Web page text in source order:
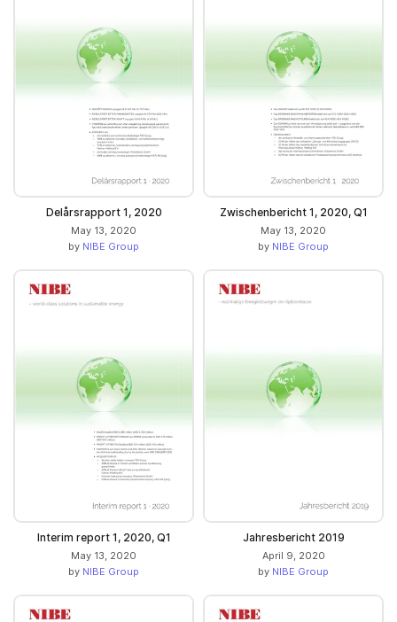
Delårsrapport 1, 2020
May 13, 2020
by NIBE Group
Zwischenbericht 1, 2020, Q1
May 13, 2020
by NIBE Group
Interim report 1, 2020, Q1
May 13, 2020
by NIBE Group
Jahresbericht 2019
April 9, 2020
by NIBE Group